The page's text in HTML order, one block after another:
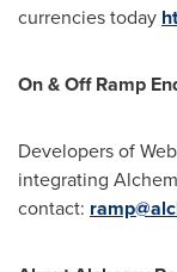
currencies today
On & Off Ramp
Developers of
integrating
contact: